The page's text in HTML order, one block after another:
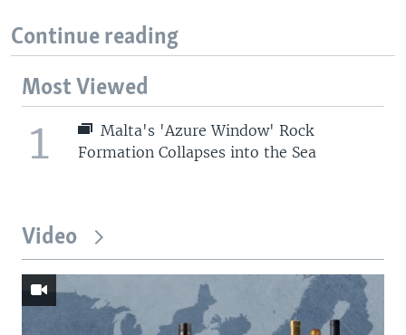
Continue reading
Most Viewed
1
Malta's 'Azure Window' Rock
Formation Collapses into the Sea
Video